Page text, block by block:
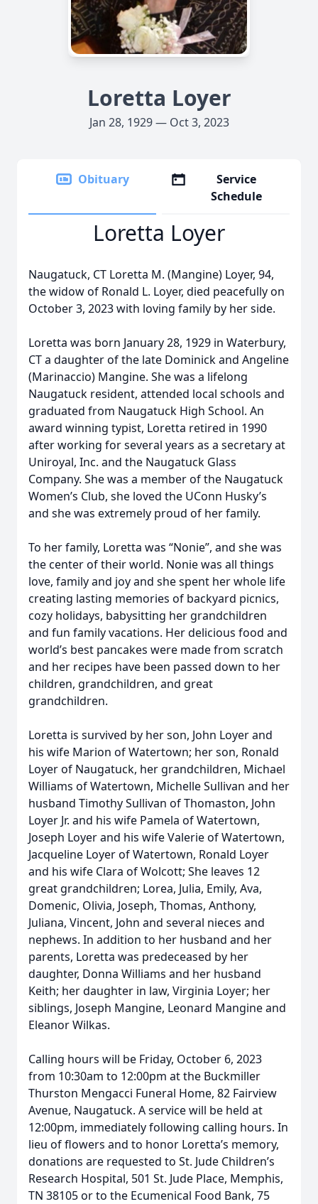
Loretta Loyer
Jan 28, 1929 — Oct 3, 2023
Obituary
Service
Schedule
Loretta Loyer
Naugatuck, CT Loretta M. (Mangine) Loyer, 94,
the widow of Ronald L. Loyer, died peacefully on
October 3, 2023 with loving family by her side.
Loretta was born January 28, 1929 in Waterbury,
CT a daughter of the late Dominick and Angeline
(Marinaccio) Mangine. She was a lifelong
Naugatuck resident, attended local schools and
graduated from Naugatuck High School. An
award winning typist, Loretta retired in 1990
after working for several years as a secretary at
Uniroyal, Inc. and the Naugatuck Glass
Company. She was a member of the Naugatuck
Women’s Club, she loved the UConn Husky’s
and she was extremely proud of her family.
To her family, Loretta was “Nonie”, and she was
the center of their world. Nonie was all things
love, family and joy and she spent her whole life
creating lasting memories of backyard picnics,
cozy holidays, babysitting her grandchildren
and fun family vacations. Her delicious food and
world’s best pancakes were made from scratch
and her recipes have been passed down to her
children, grandchildren, and great
grandchildren.
Loretta is survived by her son, John Loyer and
his wife Marion of Watertown; her son, Ronald
Loyer of Naugatuck, her grandchildren, Michael
Williams of Watertown, Michelle Sullivan and her
husband Timothy Sullivan of Thomaston, John
Loyer Jr. and his wife Pamela of Watertown,
Joseph Loyer and his wife Valerie of Watertown,
Jacqueline Loyer of Watertown, Ronald Loyer
and his wife Clara of Wolcott; She leaves 12
great grandchildren; Lorea, Julia, Emily, Ava,
Domenic, Olivia, Joseph, Thomas, Anthony,
Juliana, Vincent, John and several nieces and
nephews. In addition to her husband and her
parents, Loretta was predeceased by her
daughter, Donna Williams and her husband
Keith; her daughter in law, Virginia Loyer; her
siblings, Joseph Mangine, Leonard Mangine and
Eleanor Wilkas.
Calling hours will be Friday, October 6, 2023
from 10:30am to 12:00pm at the Buckmiller
Thurston Mengacci Funeral Home, 82 Fairview
Avenue, Naugatuck. A service will be held at
12:00pm, immediately following calling hours. In
lieu of flowers and to honor Loretta’s memory,
donations are requested to St. Jude Children’s
Research Hospital, 501 St. Jude Place, Memphis,
TN 38105 or to the Ecumenical Food Bank, 75